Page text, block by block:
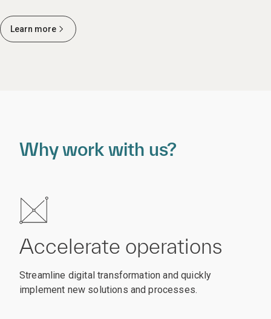
Learn more
Why work with us?
Accelerate operations
Streamline digital transformation and quickly
implement new solutions and processes.